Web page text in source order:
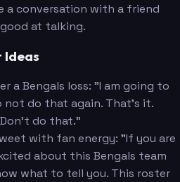
a conversation with a friend
at talking.
Ideas
a Bengals loss: "I am going to
not do that again. That's it.
do that."
with fan energy: "If you are
about this Bengals team
what to tell you. This roster